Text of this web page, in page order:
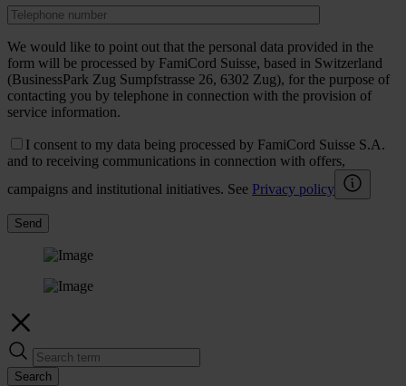
We would like to point out that the personal data provided in the
form will be processed by FamiCord Suisse, based in Switzerland
(BusinessPark Zug Sumpfstrasse 26, 6302 Zug), for the purpose of
contacting you by telephone in connection with the provision of
service information.
I consent to my data being processed by FamiCord Suisse S.A.
and to receiving communications in connection with offers,
campaigns and institutional initiatives. See Privacy policy
Send
Search